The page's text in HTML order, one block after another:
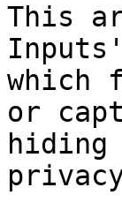
This
which
or